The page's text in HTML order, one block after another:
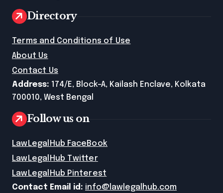
Directory
Terms and Conditions of Use
About Us
Contact Us
Address: 174/E, Block-A, Kailash Enclave, Kolkata
700010, West Bengal
Follow us on
LawLegalHub FaceBook
LawLegalHub Twitter
LawLegalHub Pinterest
Contact Email id: info@lawlegalhub.com